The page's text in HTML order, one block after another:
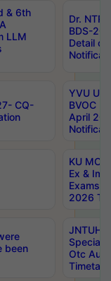
& 6th
LLM
Dr.
BDS-
Detail
CQ-
YVU UG
BVOC
April
KU
Ex &
Exams
2026
been
JNTUH
Special
Otc Aug